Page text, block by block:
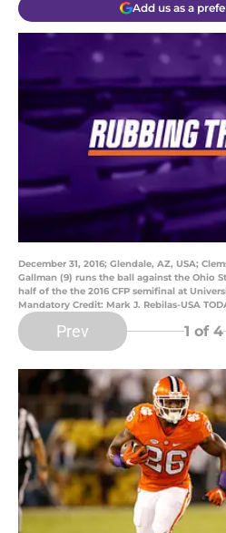
Add us as a
December 31, 2016; Glendale, AZ, USA;
Gallman (9) runs the ball against the Ohio
half of the the 2016 CFP semifinal at
Mandatory Credit: Mark J. Rebilas-USA
Prev 1 of 4